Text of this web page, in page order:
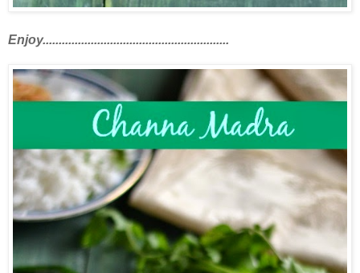
Enjoy..........................................................